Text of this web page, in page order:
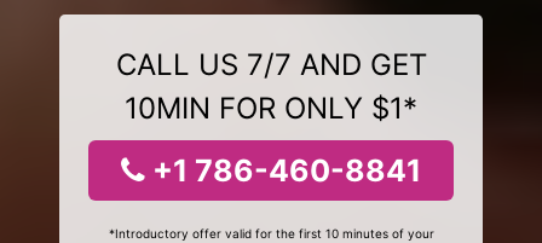
CALL US 7/7 AND GET
10MIN FOR ONLY $1*
+1 786-460-8841
*Introductory offer valid for the first 10 minutes of your